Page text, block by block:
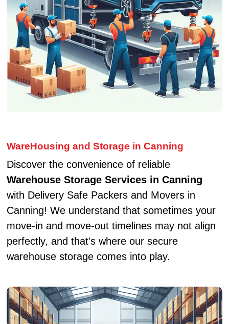
WareHousing and Storage in Canning
Discover the convenience of reliable
Warehouse Storage Services in Canning
with Delivery Safe Packers and Movers in
Canning! We understand that sometimes your
move-in and move-out timelines may not align
perfectly, and that's where our secure
warehouse storage comes into play.